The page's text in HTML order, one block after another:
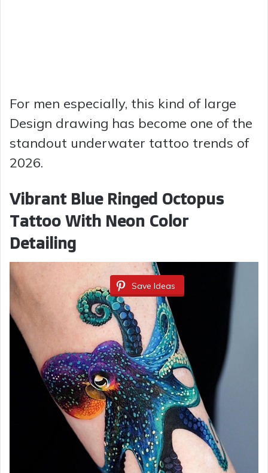
For men especially, this kind of large
Design drawing has become one of the
standout underwater tattoo trends of
2026.
Vibrant Blue Ringed Octopus
Tattoo With Neon Color
Detailing
Save Ideas